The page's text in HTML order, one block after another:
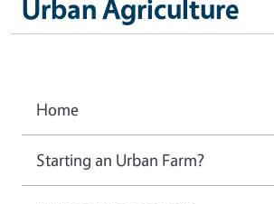
Urban Agriculture
Home
Starting an Urban Farm?